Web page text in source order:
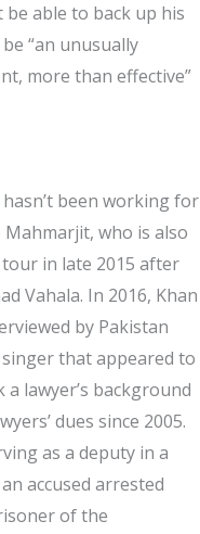
able to back up his
“an unusually
more than effective”
been working for
who is also
tour in late 2015 after
Vahala. In 2016, Khan
by Pakistan
that appeared to
lawyer’s background
dues since 2005.
as a deputy in a
accused arrested
of the